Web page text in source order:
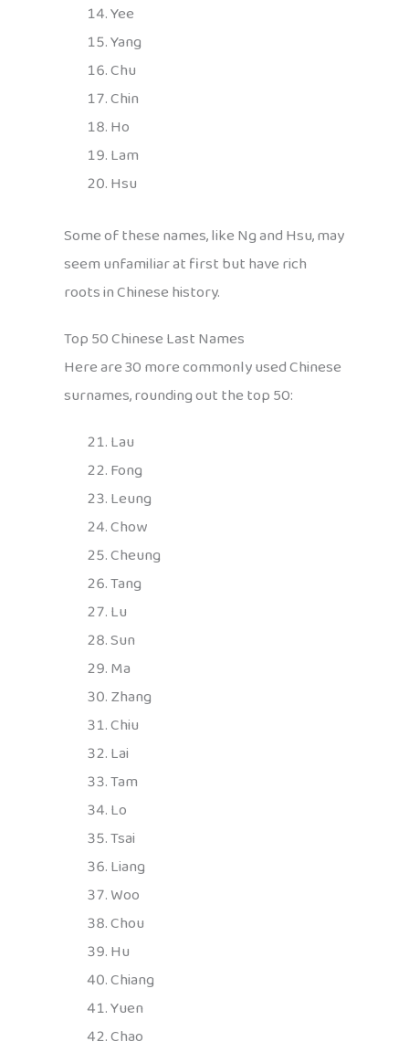
Yee
Yang
Chu
Chin
Ho
Lam
Hsu
Some of these names, like Ng and Hsu, may
seem unfamiliar at first but have rich
roots in Chinese history.
Top 50 Chinese Last Names
Here are 30 more commonly used Chinese
surnames, rounding out the top 50:
Lau
Fong
Leung
Chow
Cheung
Tang
Lu
Sun
Ma
Zhang
Chiu
Lai
Tam
Lo
Tsai
Liang
Woo
Chou
Hu
Chiang
Yuen
Chao